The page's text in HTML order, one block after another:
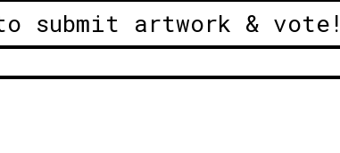
submit artwork & vote!